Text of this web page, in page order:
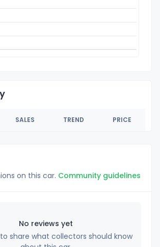
SALES TREND PRICE
on this car. Community guidelines
No reviews yet
share what collectors should know